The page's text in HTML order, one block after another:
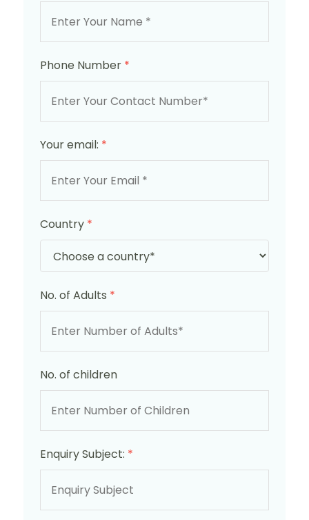
Phone Number *
Your email: *
Country *
No. of Adults *
No. of children
Enquiry Subject: *